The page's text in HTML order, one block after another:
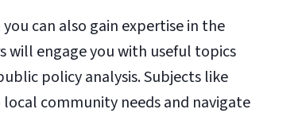
can also gain expertise in the
will engage you with useful topics
policy analysis. Subjects like
community needs and navigate